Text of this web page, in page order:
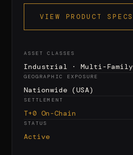
VIEW PRODUCT SPECS
ASSET CLASSES
Industrial · Multi-Family
GEOGRAPHIC EXPOSURE
Nationwide (USA)
SETTLEMENT
T+0 On-Chain
STATUS
Active